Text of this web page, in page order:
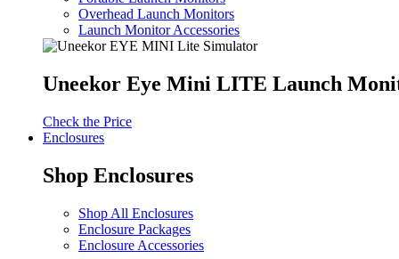
Overhead Launch Monitors
Launch Monitor Accessories
Uneekor Eye Mini LITE Launch
Check the Price
Enclosures
Shop Enclosures
Shop All Enclosures
Enclosure Packages
Enclosure Accessories